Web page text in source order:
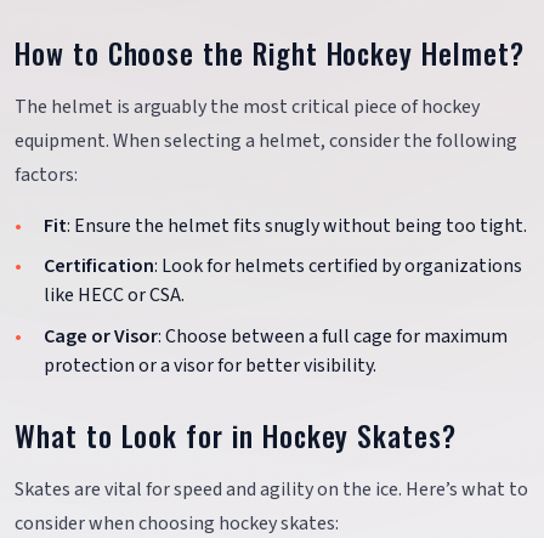
How to Choose the Right Hockey Helmet?
The helmet is arguably the most critical piece of hockey
equipment. When selecting a helmet, consider the following
factors:
Fit: Ensure the helmet fits snugly without being too tight.
Certification: Look for helmets certified by organizations
like HECC or CSA.
Cage or Visor: Choose between a full cage for maximum
protection or a visor for better visibility.
What to Look for in Hockey Skates?
Skates are vital for speed and agility on the ice. Here’s what to
consider when choosing hockey skates: